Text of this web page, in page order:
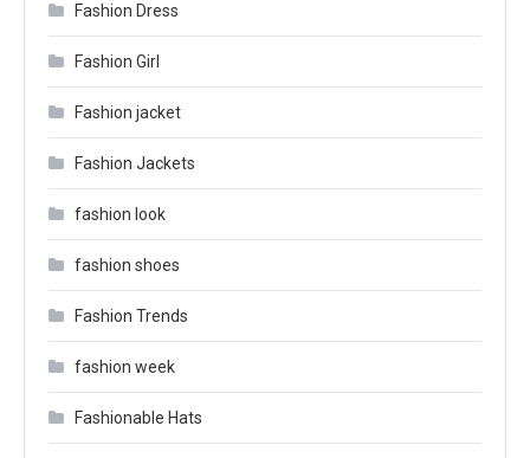
Fashion Dress
Fashion Girl
Fashion jacket
Fashion Jackets
fashion look
fashion shoes
Fashion Trends
fashion week
Fashionable Hats